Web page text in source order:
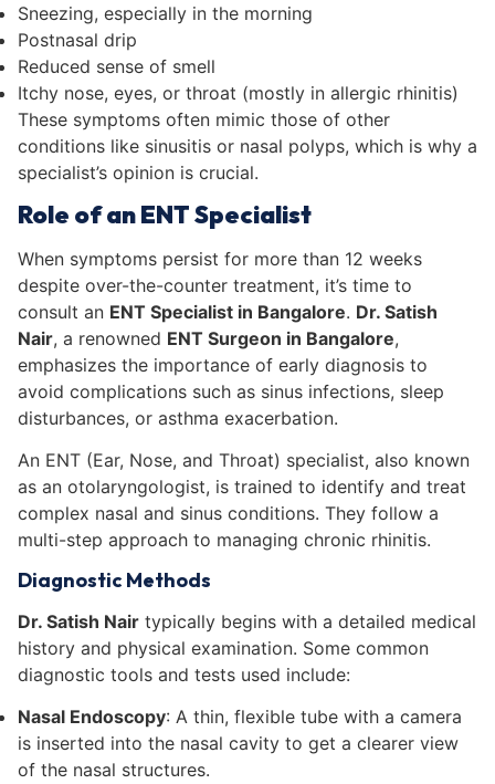
Sneezing, especially in the morning
Postnasal drip
Reduced sense of smell
Itchy nose, eyes, or throat (mostly in allergic rhinitis)
These symptoms often mimic those of other
conditions like sinusitis or nasal polyps, which is why a
specialist’s opinion is crucial.
Role of an ENT Specialist
When symptoms persist for more than 12 weeks
despite over-the-counter treatment, it’s time to
consult an ENT Specialist in Bangalore. Dr. Satish
Nair, a renowned ENT Surgeon in Bangalore,
emphasizes the importance of early diagnosis to
avoid complications such as sinus infections, sleep
disturbances, or asthma exacerbation.
An ENT (Ear, Nose, and Throat) specialist, also known
as an otolaryngologist, is trained to identify and treat
complex nasal and sinus conditions. They follow a
multi-step approach to managing chronic rhinitis.
Diagnostic Methods
Dr. Satish Nair typically begins with a detailed medical
history and physical examination. Some common
diagnostic tools and tests used include:
Nasal Endoscopy: A thin, flexible tube with a camera
is inserted into the nasal cavity to get a clearer view
of the nasal structures.